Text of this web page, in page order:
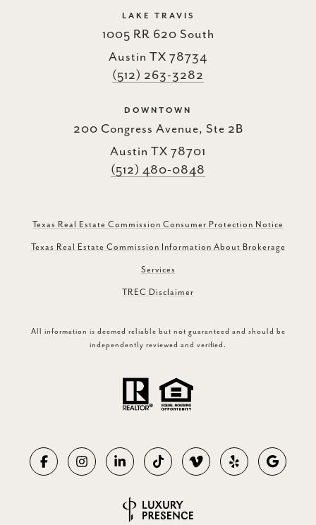
LAKE TRAVIS
1005 RR 620 South
Austin TX 78734
(512) 263-3282
DOWNTOWN
200 Congress Avenue, Ste 2B
Austin TX 78701
(512) 480-0848
Texas Real Estate Commission Consumer Protection Notice
Texas Real Estate Commission Information About Brokerage
Services
TREC Disclaimer
All information is deemed reliable but not guaranteed and should be
independently reviewed and verified.